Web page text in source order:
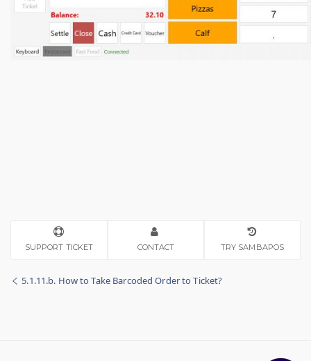
SUPPORT TICKET CONTACT TRY SAMBAPOS
5.1.11.b. How to Take Barcoded Order to Ticket?